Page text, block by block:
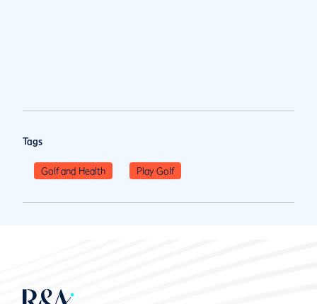
Tags
Golf and Health Play Golf